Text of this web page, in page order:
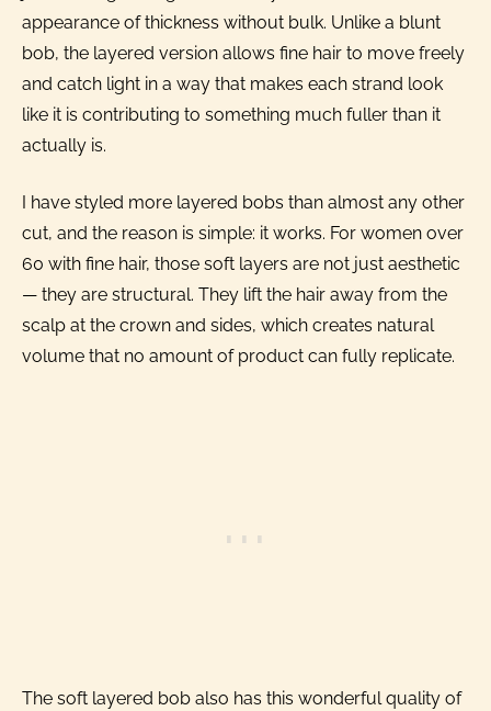
appearance of thickness without bulk. Unlike a blunt
bob, the layered version allows fine hair to move freely
and catch light in a way that makes each strand look
like it is contributing to something much fuller than it
actually is.
I have styled more layered bobs than almost any other
cut, and the reason is simple: it works. For women over
60 with fine hair, those soft layers are not just aesthetic
— they are structural. They lift the hair away from the
scalp at the crown and sides, which creates natural
volume that no amount of product can fully replicate.
The soft layered bob also has this wonderful quality of